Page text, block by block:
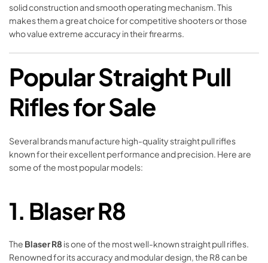
solid construction and smooth operating mechanism. This
makes them a great choice for competitive shooters or those
who value extreme accuracy in their firearms.
Popular Straight Pull
Rifles for Sale
Several brands manufacture high-quality straight pull rifles
known for their excellent performance and precision. Here are
some of the most popular models:
1. Blaser R8
The Blaser R8 is one of the most well-known straight pull rifles.
Renowned for its accuracy and modular design, the R8 can be